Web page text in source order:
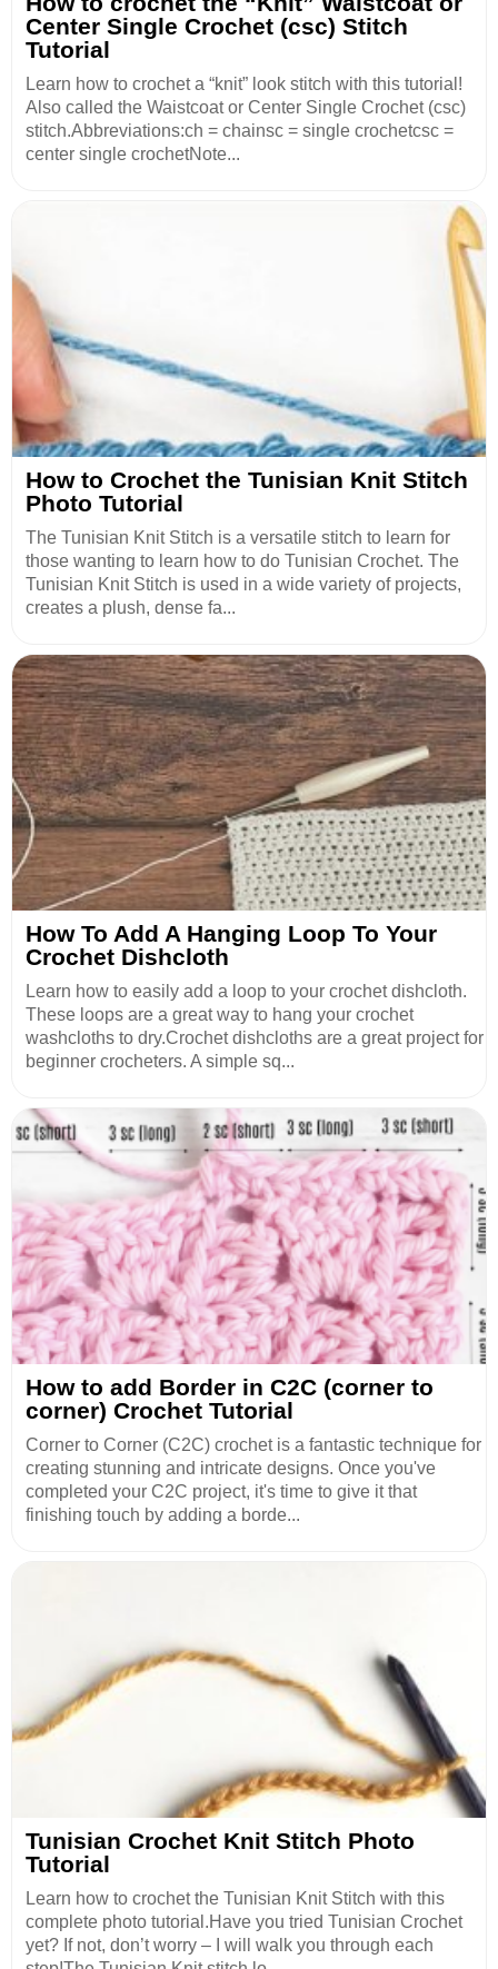
Center Single Crochet (csc) Stitch
Tutorial
Learn how to crochet a “knit” look stitch with this tutorial!
Also called the Waistcoat or Center Single Crochet (csc)
stitch.Abbreviations:ch = chainsc = single crochetcsc =
center single crochetNote...
How to Crochet the Tunisian Knit Stitch
Photo Tutorial
The Tunisian Knit Stitch is a versatile stitch to learn for
those wanting to learn how to do Tunisian Crochet. The
Tunisian Knit Stitch is used in a wide variety of projects,
creates a plush, dense fa...
How To Add A Hanging Loop To Your
Crochet Dishcloth
Learn how to easily add a loop to your crochet dishcloth.
These loops are a great way to hang your crochet
washcloths to dry.Crochet dishcloths are a great project for
beginner crocheters. A simple sq...
How to add Border in C2C (corner to
corner) Crochet Tutorial
Corner to Corner (C2C) crochet is a fantastic technique for
creating stunning and intricate designs. Once you've
completed your C2C project, it's time to give it that
finishing touch by adding a borde...
Tunisian Crochet Knit Stitch Photo
Tutorial
Learn how to crochet the Tunisian Knit Stitch with this
complete photo tutorial.Have you tried Tunisian Crochet
yet? If not, don’t worry – I will walk you through each